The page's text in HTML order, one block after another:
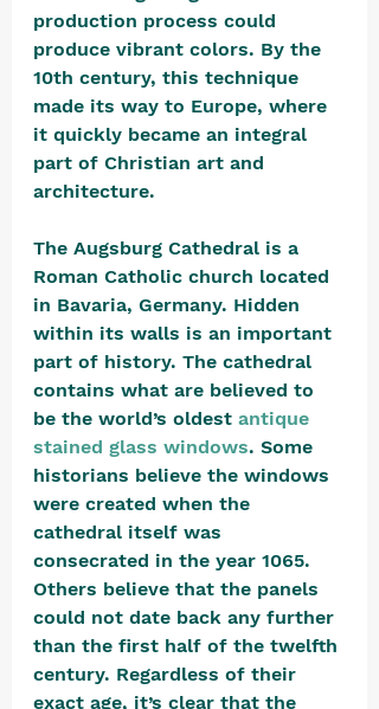
production process could
produce vibrant colors. By the
10th century, this technique
made its way to Europe, where
it quickly became an integral
part of Christian art and
architecture.
The Augsburg Cathedral is a
Roman Catholic church located
in Bavaria, Germany. Hidden
within its walls is an important
part of history. The cathedral
contains what are believed to
be the world’s oldest antique
stained glass windows. Some
historians believe the windows
were created when the
cathedral itself was
consecrated in the year 1065.
Others believe that the panels
could not date back any further
than the first half of the twelfth
century. Regardless of their
exact age, it’s clear that the